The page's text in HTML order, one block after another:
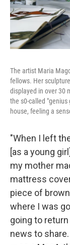
The artist Maria
fellows. Her
displayed in over 30
the s0-called "genius
house, feeling a
"When I left
[as a young
my mother
mattress
piece of
where I was
going to
news to